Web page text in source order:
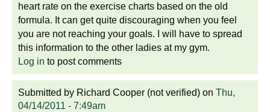
heart rate on the exercise charts based on the old
formula. It can get quite discouraging when you feel
you are not reaching your goals. I will have to spread
this information to the other ladies at my gym.
Log in to post comments
Submitted by Richard Cooper (not verified) on Thu,
04/14/2011 - 7:49am